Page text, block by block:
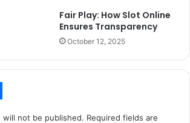
Fair Play: How Slot Online
Ensures Transparency
October 12, 2025
will not be published. Required fields are